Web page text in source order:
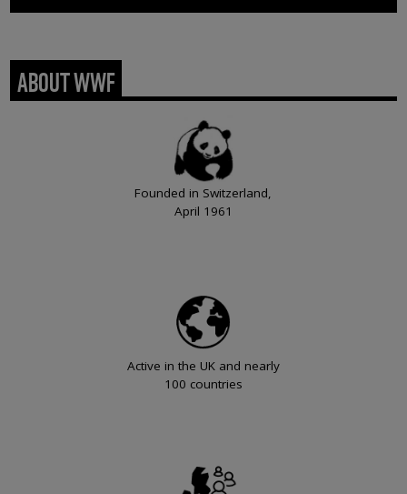
ABOUT WWF
Founded in Switzerland,
April 1961
Active in the UK and nearly
100 countries